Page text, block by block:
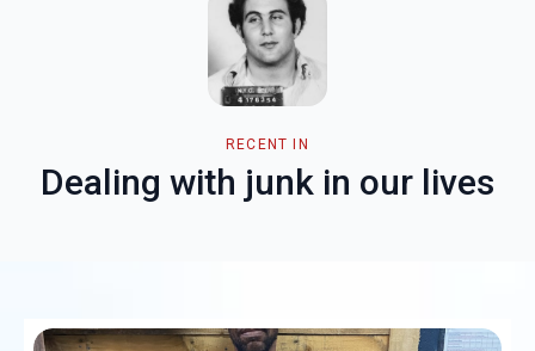
RECENT IN
Dealing with junk in our lives